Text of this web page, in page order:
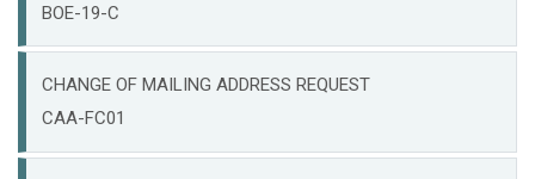
BOE-19-C
CHANGE OF MAILING ADDRESS REQUEST
CAA-FC01